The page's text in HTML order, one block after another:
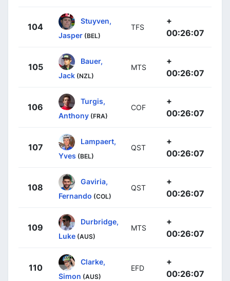
104
Stuyven,
Jasper (BEL)
TFS
+
00:26:07
105
Bauer,
Jack (NZL)
MTS
+
00:26:07
106
Turgis,
Anthony (FRA)
COF
+
00:26:07
107
Lampaert,
Yves (BEL)
QST
+
00:26:07
108
Gaviria,
Fernando (COL)
QST
+
00:26:07
109
Durbridge,
Luke (AUS)
MTS
+
00:26:07
110
Clarke,
Simon (AUS)
EFD
+
00:26:07